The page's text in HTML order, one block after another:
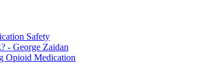
Safety
- George Zaidan
Opioid Medication